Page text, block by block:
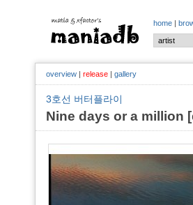
home |
overview | release | gallery
3호선 버터플라이
Nine days or a million